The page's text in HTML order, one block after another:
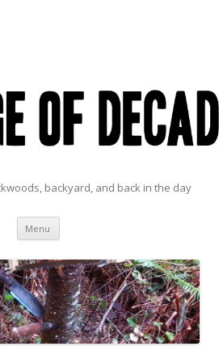
backyard, and back in the day
Menu Skip to content